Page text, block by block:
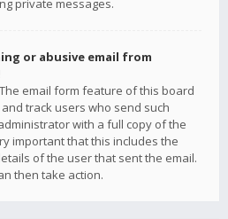
private messages.
or abusive email from
email form feature of this board
track users who send such
with a full copy of the
important that this includes the
of the user that sent the email.
then take action.